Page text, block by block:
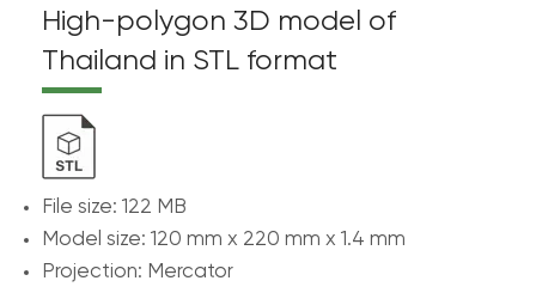
High-polygon 3D model of
Thailand in STL format
File size: 122 MB
Model size: 120 mm x 220 mm x 1.4 mm
Projection: Mercator